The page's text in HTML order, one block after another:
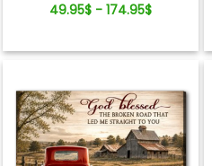
49.95$ - 174.95$